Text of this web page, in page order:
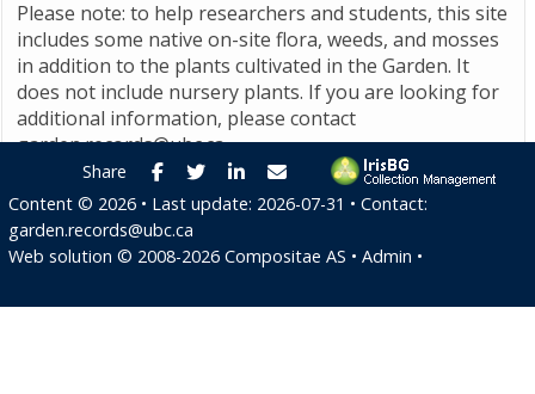
Please note: to help researchers and students, this site
includes some native on-site flora, weeds, and mosses
in addition to the plants cultivated in the Garden. It
does not include nursery plants. If you are looking for
additional information, please contact
garden.records@ubc.ca.
Share Facebook
TwitterLinkedInE-mail
Content © 2026 • Last update: 2026-07-31 • Contact:
garden.records@ubc.ca
Web solution © 2008-2026 Compositae AS • Admin •